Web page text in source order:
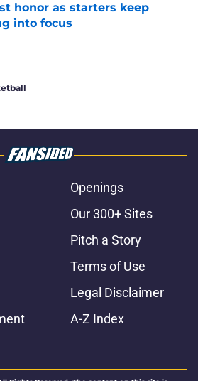
honor as starters keep
into focus
by on Invalid Date
Openings
Our 300+ Sites
Pitch a Story
Terms of Use
Legal Disclaimer
A-Z Index